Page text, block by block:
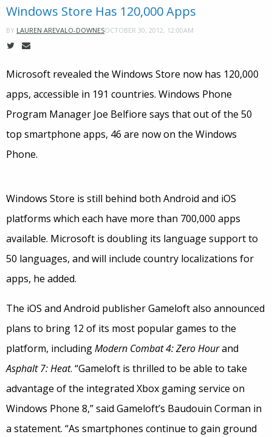
Windows Store Has 120,000 Apps
BY LAUREN AREVALO-DOWNESOCTOBER 30, 2012, 12:00AM
Microsoft revealed the Windows Store now has 120,000
apps, accessible in 191 countries. Windows Phone
Program Manager Joe Belfiore says that out of the 50
top smartphone apps, 46 are now on the Windows
Phone.
Windows Store is still behind both Android and iOS
platforms which each have more than 700,000 apps
available. Microsoft is doubling its language support to
50 languages, and will include country localizations for
apps, he added.
The iOS and Android publisher Gameloft also announced
plans to bring 12 of its most popular games to the
platform, includingModern Combat 4: Zero Hourand
Asphalt 7: Heat. “Gameloft is thrilled to be able to take
advantage of the integrated Xbox gaming service on
Windows Phone 8,” said Gameloft’s Baudouin Corman in
a statement. “As smartphones continue to gain ground